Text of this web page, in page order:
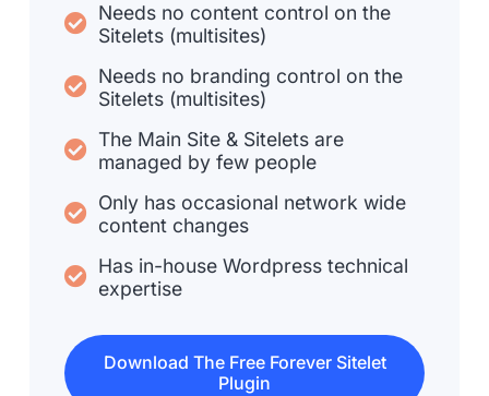
Needs no content control on the
Sitelets (multisites)
Needs no branding control on the
Sitelets (multisites)
The Main Site & Sitelets are
managed by few people
Only has occasional network wide
content changes
Has in-house Wordpress technical
expertise
Download The Free Forever Sitelet
Plugin